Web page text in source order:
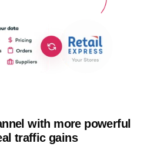
with more powerful
traffic gains